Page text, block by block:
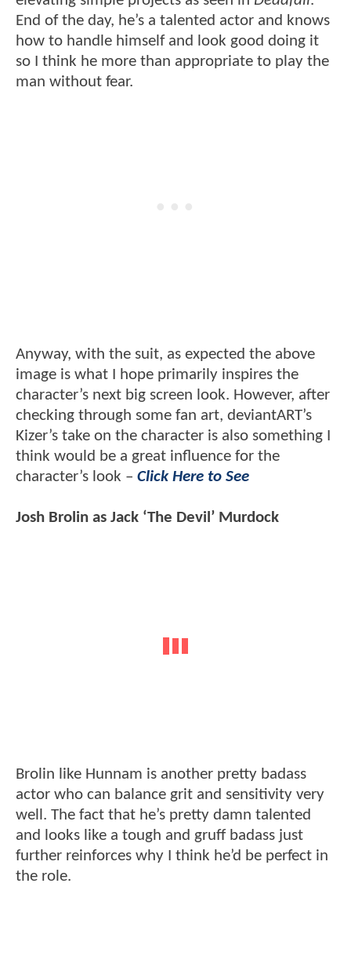
End of the day, he’s a talented actor and knows
how to handle himself and look good doing it
so I think he more than appropriate to play the
man without fear.
Anyway, with the suit, as expected the above
image is what I hope primarily inspires the
character’s next big screen look. However, after
checking through some fan art, deviantART’s
Kizer’s take on the character is also something I
think would be a great influence for the
character’s look – Click Here to See
Josh Brolin as Jack ‘The Devil’ Murdock
Brolin like Hunnam is another pretty badass
actor who can balance grit and sensitivity very
well. The fact that he’s pretty damn talented
and looks like a tough and gruff badass just
further reinforces why I think he’d be perfect in
the role.